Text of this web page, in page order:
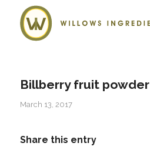
Billberry fruit powder
March 13, 2017
Share this entry